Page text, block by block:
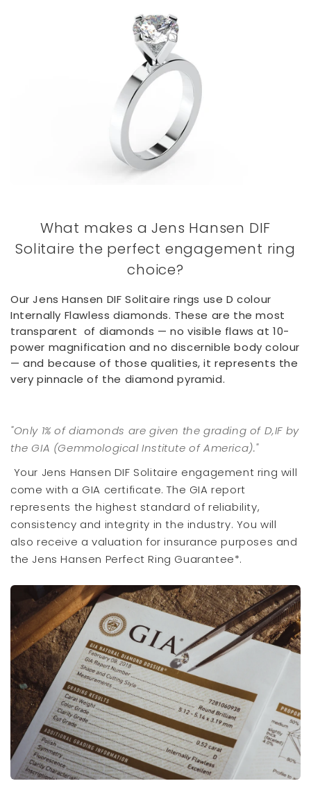
What makes a Jens Hansen DIF
Solitaire the perfect engagement ring
choice?
Our Jens Hansen DIF Solitaire rings use D colour
Internally Flawless diamonds. These are the most
transparent of diamonds — no visible flaws at 10-
power magnification and no discernible body colour
— and because of those qualities, it represents the
very pinnacle of the diamond pyramid.
"Only 1% of diamonds are given the grading of D,IF by
the GIA (Gemmological Institute of America)."
Your Jens Hansen DIF Solitaire engagement ring will
come with a GIA certificate. The GIA report
represents the highest standard of reliability,
consistency and integrity in the industry. You will
also receive a valuation for insurance purposes and
the Jens Hansen Perfect Ring Guarantee*.